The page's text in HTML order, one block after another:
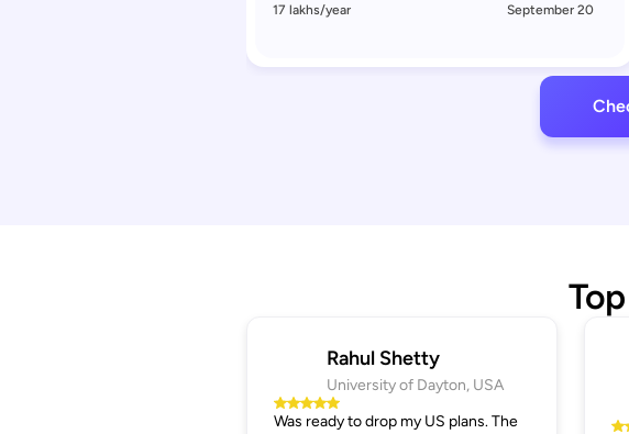
17 lakhs/year September 20
Rahul Shetty
University of Dayton, USA
Was ready to drop my US plans. The